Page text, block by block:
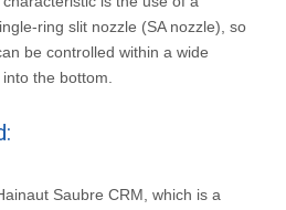
ring slit nozzle (SA nozzle), so
be controlled within a wide
the bottom.
Saubre CRM, which is a